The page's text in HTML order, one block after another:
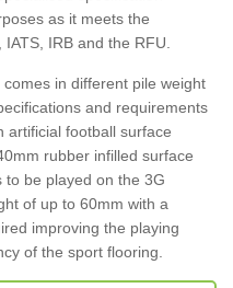
as it meets the
IRB and the RFU.
in different pile weight
and requirements
artificial football surface
rubber infilled surface
to be played on the 3G
of up to 60mm with a
improving the playing
of the sport flooring.